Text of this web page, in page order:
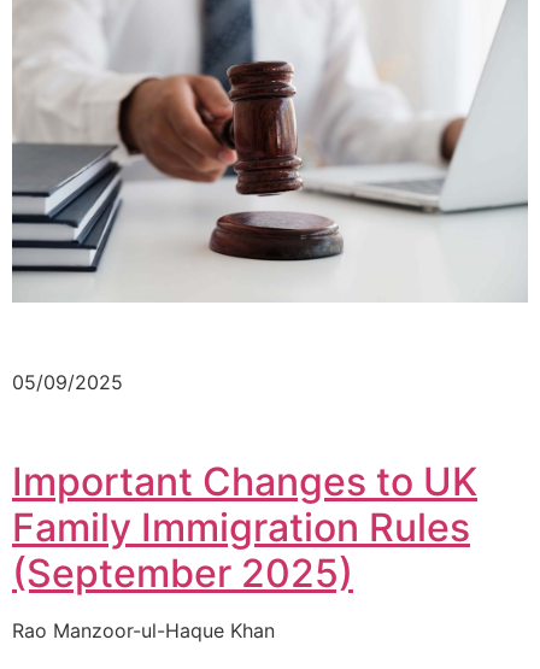
05/09/2025
Important Changes to UK
Family Immigration Rules
(September 2025)
Rao Manzoor-ul-Haque Khan